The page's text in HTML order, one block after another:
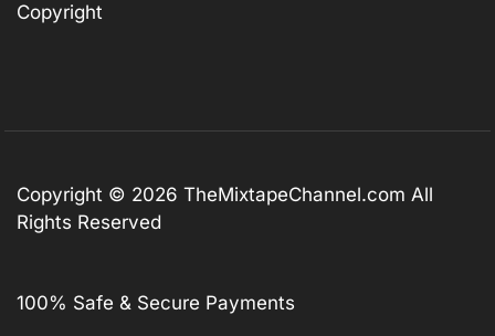
Copyright
Copyright © 2026 TheMixtapeChannel.com All
Rights Reserved
100% Safe & Secure Payments